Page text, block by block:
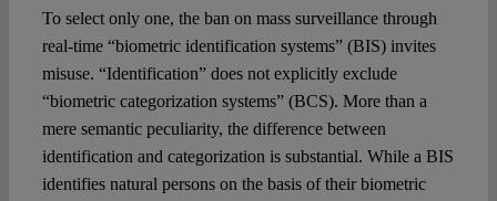
To select only one, the ban on mass surveillance through
real-time “biometric identification systems” (BIS) invites
misuse. “Identification” does not explicitly exclude
“biometric categorization systems” (BCS). More than a
mere semantic peculiarity, the difference between
identification and categorization is substantial. While a BIS
identifies natural persons on the basis of their biometric